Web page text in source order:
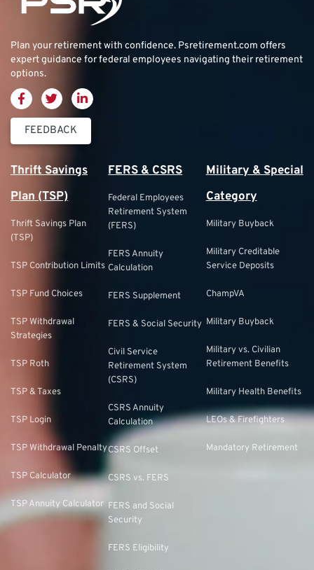
Plan your retirement with confidence. Psretirement.com offers
expert guidance for federal employees navigating their retirement
options.
FEEDBACK
Thrift Savings
Plan (TSP)
Thrift Savings Plan
(TSP)
TSP Contribution Limits
TSP Fund Choices
TSP Withdrawal
Strategies
TSP Roth
TSP & Taxes
TSP Login
TSP Withdrawal Penalty
TSP Calculator
TSP Annuity Calculator
FERS & CSRS
Federal Employees
Retirement System
(FERS)
FERS Annuity
Calculation
FERS Supplement
FERS & Social Security
Civil Service
Retirement System
(CSRS)
CSRS Annuity
Calculation
CSRS Offset
CSRS vs. FERS
FERS and Social
Security
FERS Eligibility
Military & Special
Category
Military Buyback
Military Creditable
Service Deposits
ChampVA
Military Buyback
Military vs. Civilian
Retirement Benefits
Military Health Benefits
LEOs & Firefighters
Mandatory Retirement